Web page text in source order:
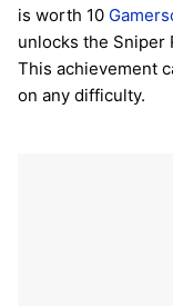
is worth 10
unlocks the Sniper
This achievement
on any difficulty.